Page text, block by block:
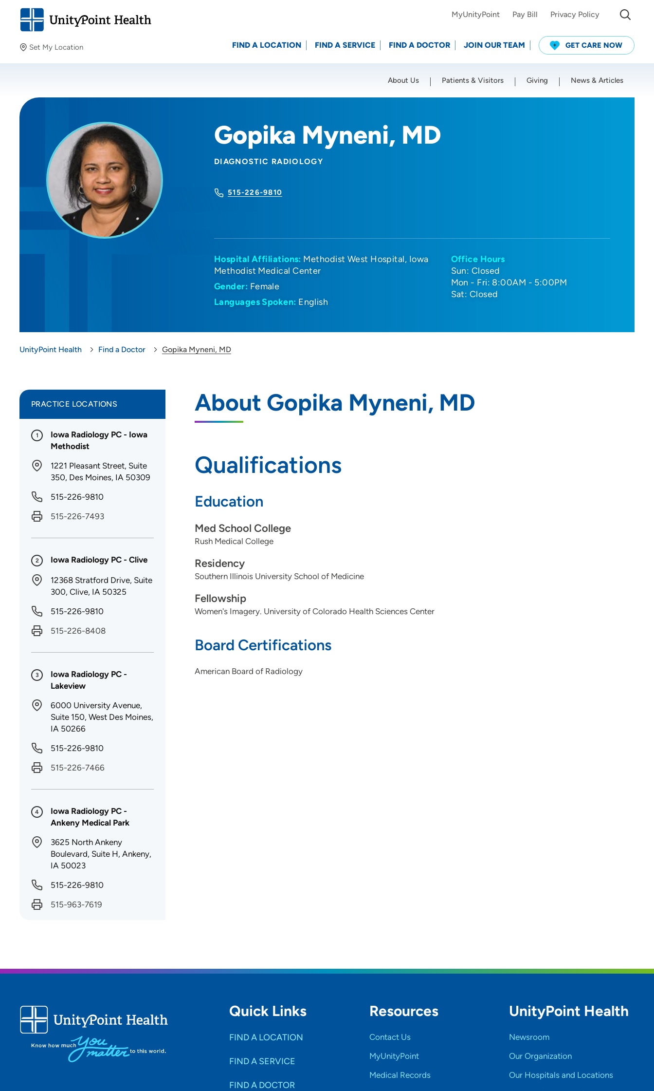
Set My Location
Providing your location allows us to show you nearby
Location (City or Zip)
MyUnityPoint Pay Bill Privacy Policy
FIND A LOCATION FIND A SERVICE FIND A DOCTOR JOIN OUR TEAM GET CARE NOW
About Us Patients & Visitors Giving News & Articles
Gopika Myneni, MD
DIAGNOSTIC RADIOLOGY
515-226-9810
Hospital Affiliations: Methodist West Hospital Iowa
Methodist Medical Center
Gender: Female
Languages Spoken: English
Office Hours
Sun: Closed
Mon - Fri: 8:00AM - 5:00PM
Sat: Closed
UnityPoint Health Find a Doctor Gopika Myneni, MD
About Gopika Myneni, MD
Qualifications
Education
Med School College
Rush Medical College
Residency
Southern Illinois University School of Medicine
Fellowship
Women's Imagery. University of Colorado Health Sciences Center
Board Certifications
American Board of Radiology
PRACTICE LOCATIONS
1
Iowa Radiology PC - Iowa
Methodist
1221 Pleasant Street, Suite
350, Des Moines, IA 50309
515-226-9810
515-226-7493
2 Iowa Radiology PC - Clive
12368 Stratford Drive, Suite
300, Clive, IA 50325
515-226-9810
515-226-8408
3
Iowa Radiology PC -
Lakeview
6000 University Avenue,
Suite 150, West Des Moines,
IA 50266
515-226-9810
515-226-7466
4
Iowa Radiology PC -
Ankeny Medical Park
3625 North Ankeny
Boulevard, Suite H, Ankeny,
IA 50023
515-226-9810
515-963-7619
Quick Links
FIND A LOCATION
FIND A SERVICE
FIND A DOCTOR
Resources
Contact Us
MyUnityPoint
Medical Records
UnityPoint Health
Newsroom
Our Organization
Our Hospitals and Locations